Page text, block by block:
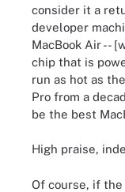
consider it a
developer
MacBook Air --
chip that is
run as hot as
Pro from a
be the best
High praise,
Of course, if the